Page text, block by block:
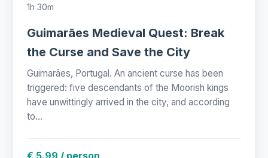
1h 30m
Guimarães Medieval Quest: Break
the Curse and Save the City
Guimarães, Portugal. An ancient curse has been
triggered: five descendants of the Moorish kings
have unwittingly arrived in the city, and according
to...
€ 5.99 / person